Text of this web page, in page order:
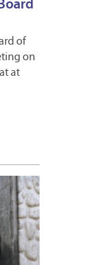
of
on
at